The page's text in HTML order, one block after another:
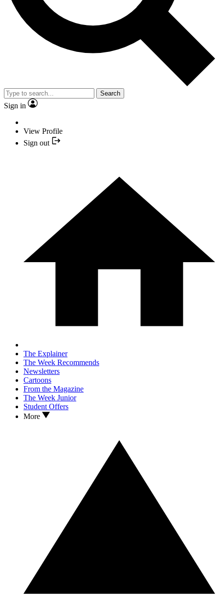
Search
Sign in
View Profile
Sign out
The Explainer
The Week Recommends
Newsletters
Cartoons
From the Magazine
The Week Junior
Student Offers
More